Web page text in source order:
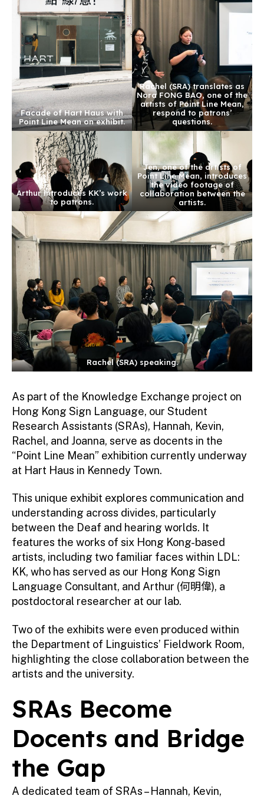
Facade of Hart Haus with
Point Line Mean on exhibit.
Rachel (SRA) translates as
Nora FONG BAO, one of the
artists of Point Line Mean,
respond to patrons’
questions.
Arthur introduces KK’s work
to patrons.
Jen, one of the artists of
Point Line Mean, introduces
the video footage of
collaboration between the
artists.
Rachel (SRA) speaking.
As part of the Knowledge Exchange project on
Hong Kong Sign Language, our Student
Research Assistants (SRAs), Hannah, Kevin,
Rachel, and Joanna, serve as docents in the
“Point Line Mean” exhibition currently underway
at Hart Haus in Kennedy Town.
This unique exhibit explores communication and
understanding across divides, particularly
between the Deaf and hearing worlds. It
features the works of six Hong Kong-based
artists, including two familiar faces within LDL:
KK, who has served as our Hong Kong Sign
Language Consultant, and Arthur (何明偉), a
postdoctoral researcher at our lab.
Two of the exhibits were even produced within
the Department of Linguistics’ Fieldwork Room,
highlighting the close collaboration between the
artists and the university.
SRAs Become
Docents and Bridge
the Gap
A dedicated team of SRAs – Hannah, Kevin,